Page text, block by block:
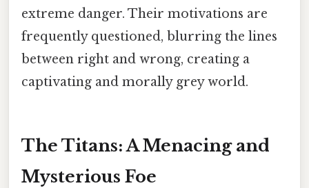
extreme danger. Their motivations are
frequently questioned, blurring the lines
between right and wrong, creating a
captivating and morally grey world.
The Titans: A Menacing and
Mysterious Foe